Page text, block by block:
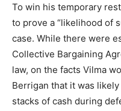
To win his temporary
to prove a “likelihood of
case. While there were
Collective Bargaining
law, on the facts Vilma
Berrigan that it was
stacks of cash during